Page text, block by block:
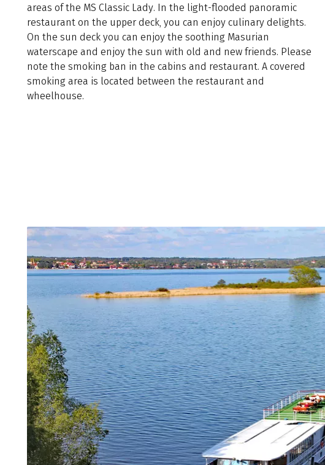
areas of the MS Classic Lady. In the light-flooded panoramic
restaurant on the upper deck, you can enjoy culinary delights.
On the sun deck you can enjoy the soothing Masurian
waterscape and enjoy the sun with old and new friends. Please
note the smoking ban in the cabins and restaurant. A covered
smoking area is located between the restaurant and
wheelhouse.